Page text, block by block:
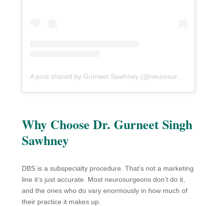
Why Choose Dr. Gurneet Singh
Sawhney
DBS is a subspecialty procedure. That’s not a marketing
line it’s just accurate. Most neurosurgeons don’t do it,
and the ones who do vary enormously in how much of
their practice it makes up.